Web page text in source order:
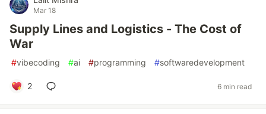
Mar 18
Supply Lines and Logistics - The Cost of
War
#vibecoding #ai #programming #softwaredevelopment
2 6 min read